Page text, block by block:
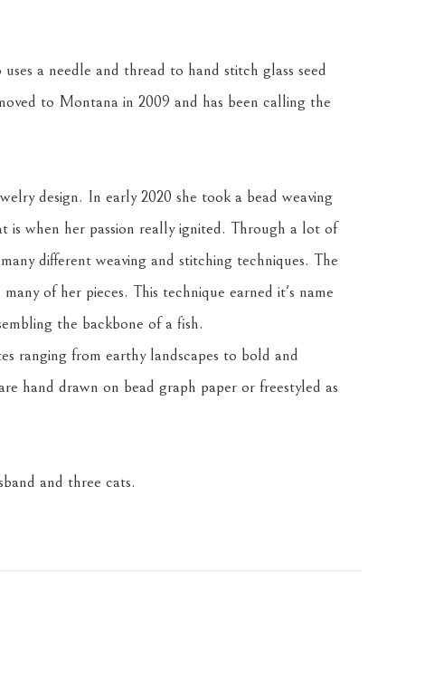
a needle and thread to hand stitch glass seed
to Montana in 2009 and has been calling the
design. In early 2020 she took a bead weaving
is when her passion really ignited. Through a lot of
different weaving and stitching techniques. The
of her pieces. This technique earned it's name
the backbone of a fish.
ranging from earthy landscapes to bold and
hand drawn on bead graph paper or freestyled as
and three cats.